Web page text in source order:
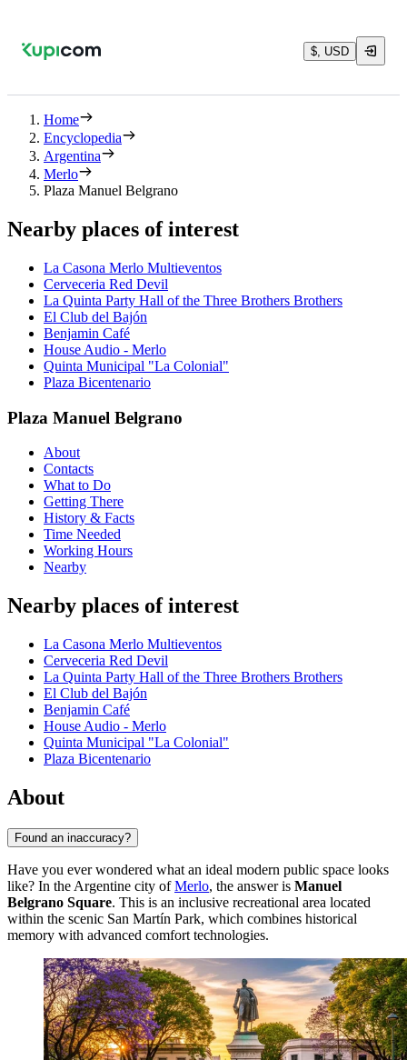
$, USD
Home
Encyclopedia
Argentina
Merlo
Plaza Manuel Belgrano
Nearby places of interest
La Casona Merlo Multieventos
Cerveceria Red Devil
La Quinta Party Hall of the Three Brothers Brothers
El Club del Bajón
Benjamin Café
House Audio - Merlo
Quinta Municipal "La Colonial"
Plaza Bicentenario
Plaza Manuel Belgrano
About
Contacts
What to Do
Getting There
History & Facts
Time Needed
Working Hours
Nearby
Nearby places of interest
La Casona Merlo Multieventos
Cerveceria Red Devil
La Quinta Party Hall of the Three Brothers Brothers
El Club del Bajón
Benjamin Café
House Audio - Merlo
Quinta Municipal "La Colonial"
Plaza Bicentenario
About
Found an inaccuracy?
Have you ever wondered what an ideal modern public space looks
like? In the Argentine city ofMerlo, the answer is Manuel
Belgrano Square. This is an inclusive recreational area located
within the scenic San Martín Park, which combines historical
memory with advanced comfort technologies.